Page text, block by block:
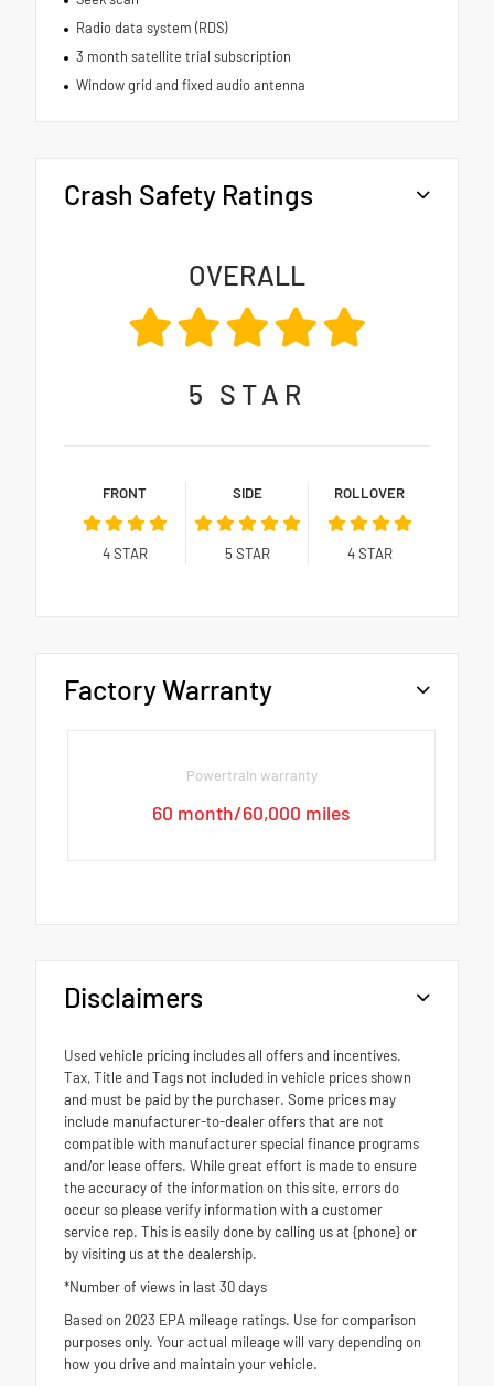
Radio data system (RDS)
3 month satellite trial subscription
Window grid and fixed audio antenna
Crash Safety Ratings
OVERALL
5 STAR
FRONT
4STAR
SIDE
5 STAR
ROLLOVER
4STAR
Factory Warranty
Powertrain warranty
60 month/60,000 miles
Disclaimers
Used vehicle pricing includes all offers and incentives.
Tax, Title and Tags not included in vehicle prices shown
and must be paid by the purchaser. Some prices may
include manufacturer-to-dealer offers that are not
compatible with manufacturer special finance programs
and/or lease offers. While great effort is made to ensure
the accuracy of the information on this site, errors do
occur so please verify information with a customer
service rep. This is easily done by calling us at {phone} or
by visiting us at the dealership.
*Number of views in last 30 days
Based on 2023 EPA mileage ratings. Use for comparison
purposes only. Your actual mileage will vary depending on
how you drive and maintain your vehicle.